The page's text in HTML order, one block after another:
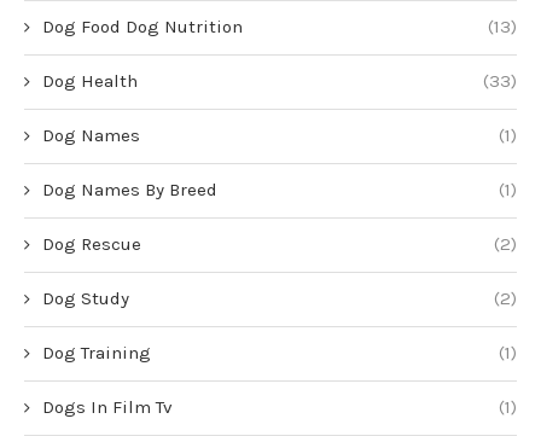
Dog Food Dog Nutrition (13)
Dog Health (33)
Dog Names (1)
Dog Names By Breed (1)
Dog Rescue (2)
Dog Study (2)
Dog Training (1)
Dogs In Film Tv (1)